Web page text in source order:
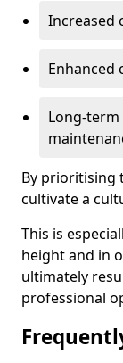
Increased
Enhanced
Long-
By prioritising
cultivate a
This is
height and in
ultimately
professional